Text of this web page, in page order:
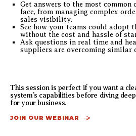
Get answers to the most common
face, from managing complex
sales visibility.
See how your teams could adopt
without the cost and hassle of
Ask questions in real time and
suppliers are overcoming similar
This session is perfect if you want a
system’s capabilities before diving
for your business.
JOIN OUR WEBINAR